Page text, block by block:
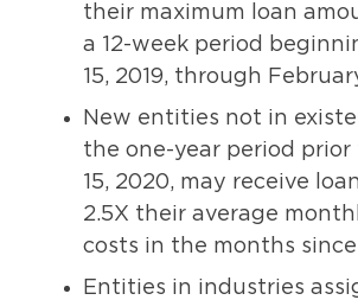
their maximum loan
a 12-week period
15, 2019, through
New entities not in
the one-year period prior
15, 2020, may receive
2.5X their average
costs in the months
Entities in industries